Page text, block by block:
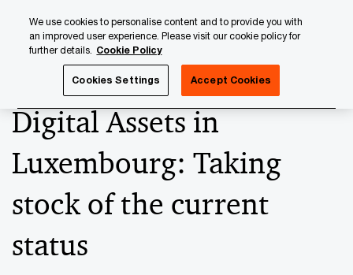
content
footer
Digital Assets in
Luxembourg: Taking
stock of the current
status
We use cookies to personalise content and to provide you with
an improved user experience. Please visit our cookie policy for
further details. Cookie Policy
Cookies Settings Accept Cookies